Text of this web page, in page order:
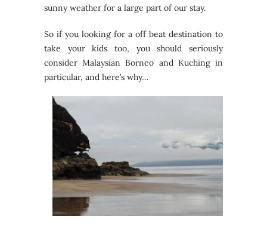
sunny weather for a large part of our stay.
So if you looking for a off beat destination to
take your kids too, you should seriously
consider Malaysian Borneo and Kuching in
particular, and here’s why…